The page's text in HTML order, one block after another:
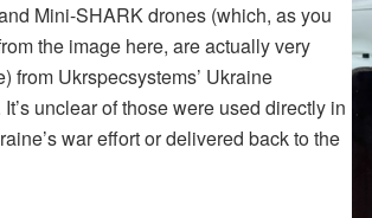
Mini-SHARK drones (which, as you
the image here, are actually very
from Ukrspecsystems’ Ukraine
unclear of those were used directly in
war effort or delivered back to the